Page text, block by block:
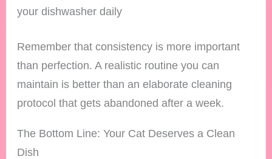
your dishwasher daily
Remember that consistency is more important
than perfection. A realistic routine you can
maintain is better than an elaborate cleaning
protocol that gets abandoned after a week.
The Bottom Line: Your Cat Deserves a Clean
Dish